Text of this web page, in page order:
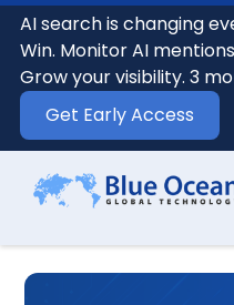
AI search is changing
Win. Monitor AI
Grow your visibility. 3
Get Early Access